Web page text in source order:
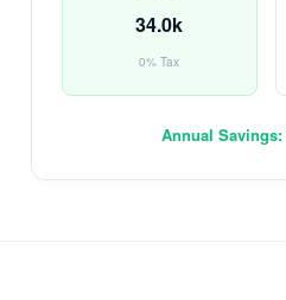
34.0k
0% Tax
Annual Savings: